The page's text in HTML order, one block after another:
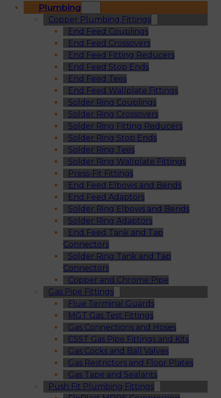
Plumbing
Copper Plumbing Fittings
End Feed Couplings
End Feed Crossovers
End Feed Fitting Reducers
End Feed Stop Ends
End Feed Tees
End Feed Wallplate Fittings
Solder Ring Couplings
Solder Ring Crossovers
Solder Ring Fitting Reducers
Solder Ring Stop Ends
Solder Ring Tees
Solder Ring Wallplate Fittings
Press-Fit Fittings
End Feed Elbows and Bends
End Feed Adaptors
Solder Ring Elbows and Bends
Solder Ring Adaptors
End Feed Tank and Tap
Connectors
Solder Ring Tank and Tap
Connectors
Copper and Chrome Pipe
Gas Pipe Fittings
Flue Terminal Guards
MGT Gas Test Fittings
Gas Connections and Hoses
CSST Gas Pipe Fittings and Kits
Gas Cocks and Ball Valves
Gas Restrictors and Floor Plates
Gas Tape and Sealants
Push Fit Plumbing Fittings